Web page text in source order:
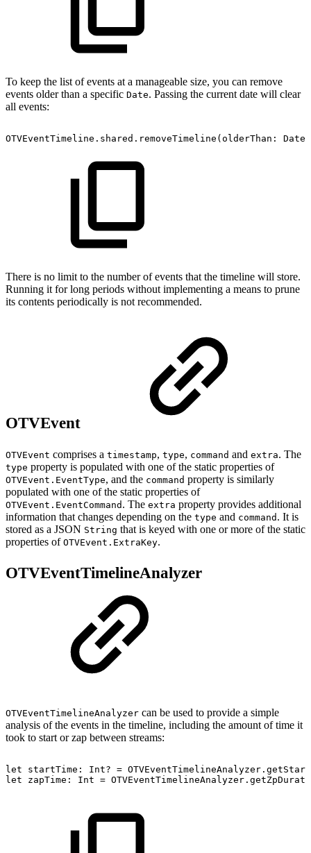
To keep the list of events at a manageable size, you can remove
events older than a specific Date. Passing the current date will clear
all events:
OTVEventTimeline.shared.removeTimeline(olderThan:
There is no limit to the number of events that the timeline will store.
Running it for long periods without implementing a means to prune
its contents periodically is not recommended.
OTVEvent
OTVEvent comprises a timestamp, type, command and extra. The
type property is populated with one of the static properties of
OTVEvent.EventType, and the command property is similarly
populated with one of the static properties of
OTVEvent.EventCommand . The extra property provides additional
information that changes depending on the type and command . It is
stored as a JSON String that is keyed with one or more of the static
properties of OTVEvent.ExtraKey.
OTVEventTimelineAnalyzer
OTVEventTimelineAnalyzer can be used to provide a simple
analysis of the events in the timeline, including the amount of time it
took to start or zap between streams:
let startTime: Int? =
let
zapTime: Int =